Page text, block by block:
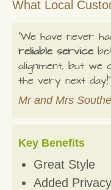
What Local
"We have never
reliable service
alignment, but we
the very next day!"
Mr and Mrs
Key Benefits
Great Style
Added Privacy